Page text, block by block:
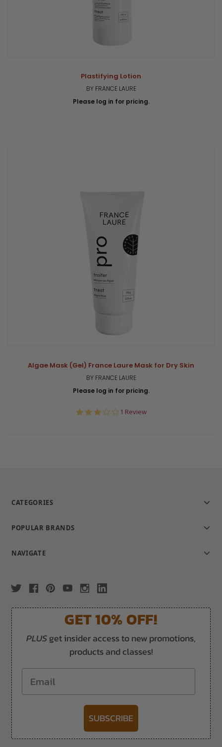
Plastifying Lotion
BY FRANCE LAURE
Please log in for pricing.
Algae Mask (Gel) France Laure Mask for Dry Skin
BY FRANCE LAURE
Please log in for pricing.
3.0
1 Review
CATEGORIES
POPULAR BRANDS
NAVIGATE
GET 10% OFF!
PLUSget insider access to new promotions,
products and classes!
Email
SUBSCRIBE